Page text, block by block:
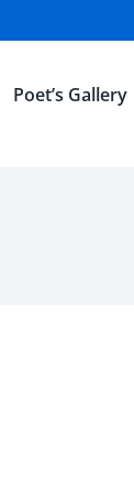
Poet’s Gallery